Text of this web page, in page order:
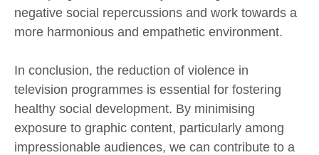
negative social repercussions and work towards a
more harmonious and empathetic environment.
In conclusion, the reduction of violence in
television programmes is essential for fostering
healthy social development. By minimising
exposure to graphic content, particularly among
impressionable audiences, we can contribute to a